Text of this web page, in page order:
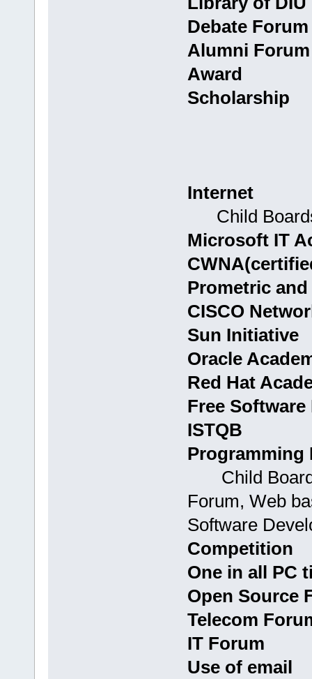
Debate Forum
Alumni Forum
Award
Scholarship
Internet
Child
Microsoft IT
Prometric
CISCO
Sun Initiative
Oracle
Red Hat
Free Software
ISTQB
Programming
Child
Forum, Web
Software
Competition
One in all PC
Open Source
Telecom
IT Forum
Use of email